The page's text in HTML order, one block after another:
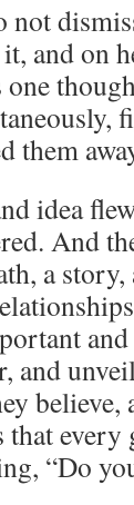
not
and on
them
idea
And
a
and
believe,
every
“Do